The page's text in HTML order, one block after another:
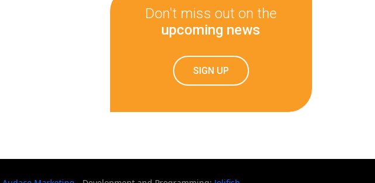
Don't miss out on the
upcoming news
SIGN UP